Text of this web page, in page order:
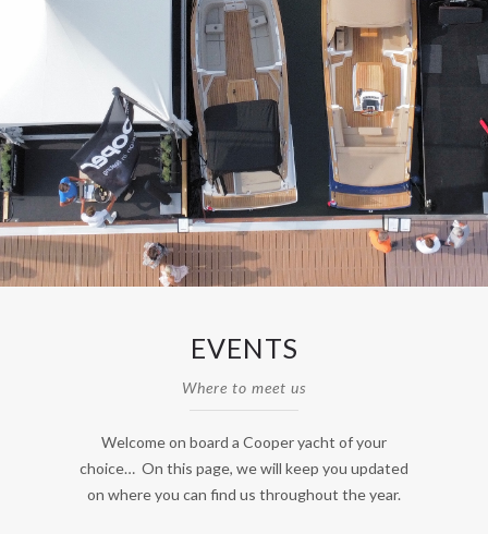
EVENTS
Where to meet us
Welcome on board a Cooper yacht of your
choice… On this page, we will keep you updated
on where you can find us throughout the year.